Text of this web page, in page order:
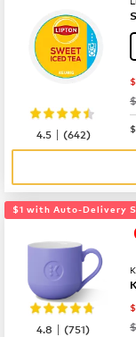
$
$
4.5 |(642)
$1 with Auto-Delivery
$
4.8 |(751)